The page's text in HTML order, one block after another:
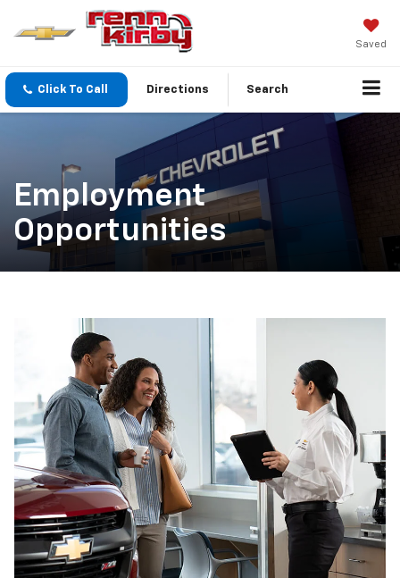
Saved
Click To Call Directions Search
Employment
Opportunities